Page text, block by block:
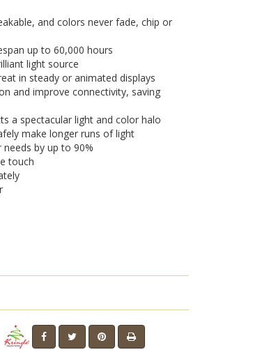
and colors never fade, chip or
up to 60,000 hours
light source
in steady or animated displays
and improve connectivity, saving
a spectacular light and color halo
make longer runs of light
by up to 90%
touch